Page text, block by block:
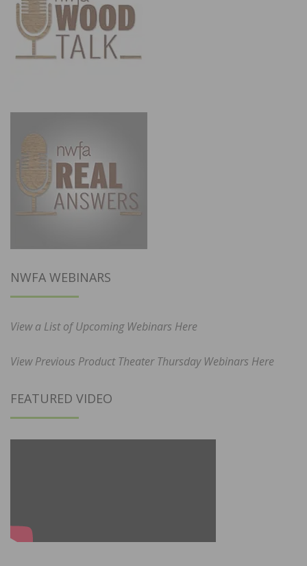
NWFA WEBINARS
View a List of Upcoming Webinars Here
View Previous Product Theater Thursday Webinars Here
FEATURED VIDEO